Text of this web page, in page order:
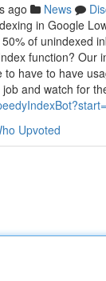
ago News
in Google
of unindexed
function? Our
have to have
and watch for
Upvoted